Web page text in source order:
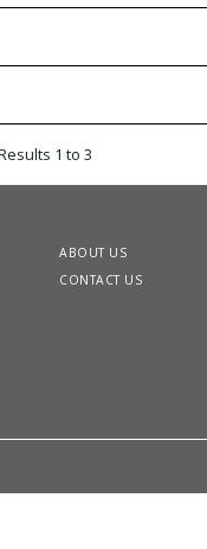
1 to 3
ABOUT US
CONTACT US